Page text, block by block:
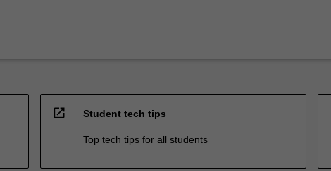
open_in_new Student tech tips
Top tech tips for all students